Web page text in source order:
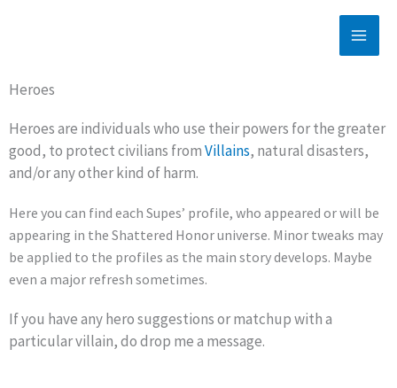
Heroes
Heroes are individuals who use their powers for the greater
good, to protect civilians fromVillains, natural disasters,
and/or any other kind of harm.
Here you can find each Supes’ profile, who appeared or will be
appearing in the Shattered Honor universe. Minor tweaks may
be applied to the profiles as the main story develops. Maybe
even a major refresh sometimes.
If you have any hero suggestions or matchup with a
particular villain, do drop me a message.